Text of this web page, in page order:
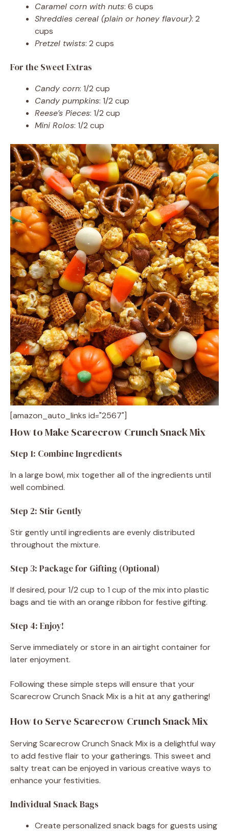
Caramel corn with nuts: 6 cups
Shreddies cereal (plain or honey flavour): 2
cups
Pretzel twists: 2 cups
For the Sweet Extras
Candy corn: 1/2 cup
Candy pumpkins: 1/2 cup
Reese’s Pieces: 1/2 cup
Mini Rolos: 1/2 cup
[amazon_auto_links id="2567"]
How to Make Scarecrow Crunch Snack Mix
Step 1: Combine Ingredients
In a large bowl, mix together all of the ingredients until
well combined.
Step 2: Stir Gently
Stir gently until ingredients are evenly distributed
throughout the mixture.
Step 3: Package for Gifting (Optional)
If desired, pour 1/2 cup to 1 cup of the mix into plastic
bags and tie with an orange ribbon for festive gifting.
Step 4: Enjoy!
Serve immediately or store in an airtight container for
later enjoyment.
Following these simple steps will ensure that your
Scarecrow Crunch Snack Mix is a hit at any gathering!
How to Serve Scarecrow Crunch Snack Mix
Serving Scarecrow Crunch Snack Mix is a delightful way
to add festive flair to your gatherings. This sweet and
salty treat can be enjoyed in various creative ways to
enhance your festivities.
Individual Snack Bags
Create personalized snack bags for guests using